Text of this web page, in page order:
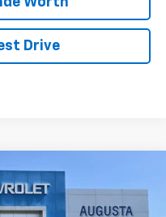
Drive
PRICE